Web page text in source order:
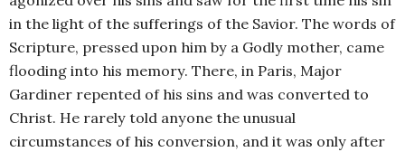
in the light of the sufferings of the Savior. The words of
Scripture, pressed upon him by a Godly mother, came
flooding into his memory. There, in Paris, Major
Gardiner repented of his sins and was converted to
Christ. He rarely told anyone the unusual
circumstances of his conversion, and it was only after